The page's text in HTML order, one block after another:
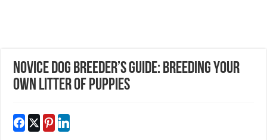
Novice Dog Breeder’s Guide: Breeding Your
Own Litter Of Puppies